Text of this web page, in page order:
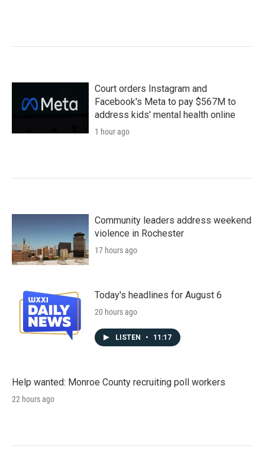
Court orders Instagram and
Facebook's Meta to pay $567M to
address kids' mental health online
1 hour ago
Community leaders address weekend
violence in Rochester
17 hours ago
Today's headlines for August 6
20 hours ago
LISTEN • 11:17
Help wanted: Monroe County recruiting poll workers
22 hours ago